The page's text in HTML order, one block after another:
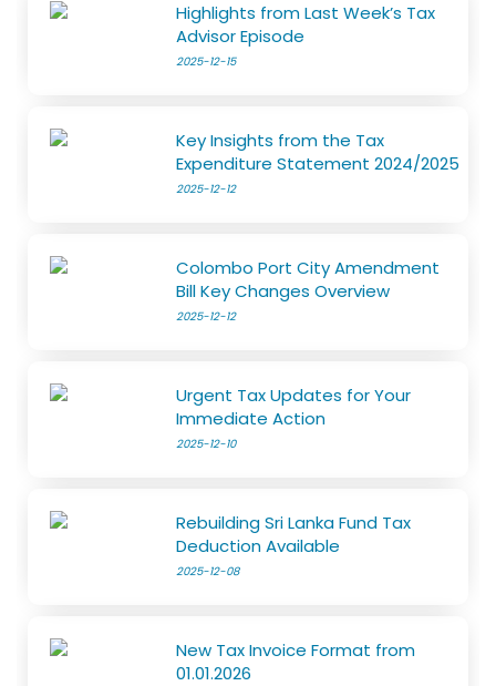
Highlights from Last Week’s Tax
Advisor Episode
2025-12-15
Key Insights from the Tax
Expenditure Statement 2024/2025
2025-12-12
Colombo Port City Amendment
Bill Key Changes Overview
2025-12-12
Urgent Tax Updates for Your
Immediate Action
2025-12-10
Rebuilding Sri Lanka Fund Tax
Deduction Available
2025-12-08
New Tax Invoice Format from
01.01.2026